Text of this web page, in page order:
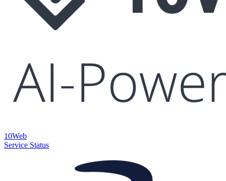
10Web
Service Status